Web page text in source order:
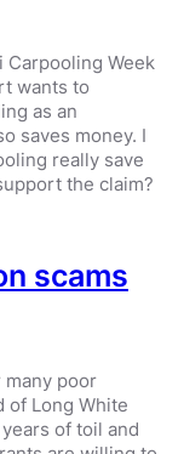
Week
wants to
as an
saves money. I
really save
the claim?
scams
many poor
of Long White
of toil and